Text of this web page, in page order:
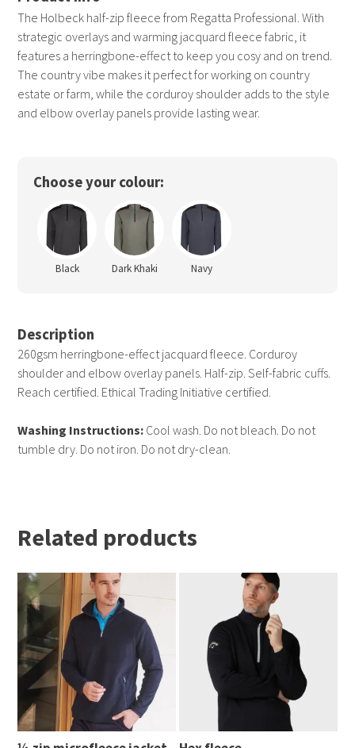
The Holbeck half-zip fleece from Regatta Professional. With
strategic overlays and warming jacquard fleece fabric, it
features a herringbone-effect to keep you cosy and on trend.
The country vibe makes it perfect for working on country
estate or farm, while the corduroy shoulder adds to the style
and elbow overlay panels provide lasting wear.
Choose your colour:
Black Dark Khaki Navy
Description
260gsm herringbone-effect jacquard fleece. Corduroy
shoulder and elbow overlay panels. Half-zip. Self-fabric cuffs.
Reach certified. Ethical Trading Initiative certified.
Washing Instructions: Cool wash. Do not bleach. Do not
tumble dry. Do not iron. Do not dry-clean.
Related products